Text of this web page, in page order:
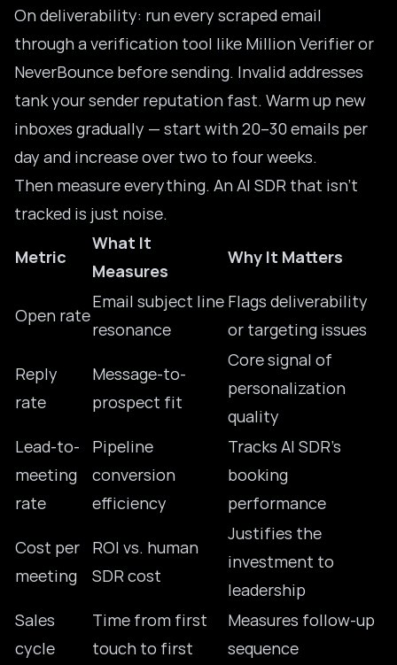
On deliverability: run every scraped email
through a verification tool like Million Verifier or
NeverBounce before sending. Invalid addresses
tank your sender reputation fast. Warm up new
inboxes gradually — start with 20–30 emails per
day and increase over two to four weeks.
Then measure everything. An AI SDR that isn’t
tracked is just noise.
Metric
What It
Measures
Why It Matters
Open rate
Email subject line
resonance
Flags deliverability
or targeting issues
Reply
rate
Message-to-
prospect fit
Core signal of
personalization
quality
Lead-to-
meeting
rate
Pipeline
conversion
efficiency
Tracks AI SDR’s
booking
performance
Cost per
meeting
ROI vs. human
SDR cost
Justifies the
investment to
leadership
Sales
cycle
Time from first
touch to first
Measures follow-up
sequence